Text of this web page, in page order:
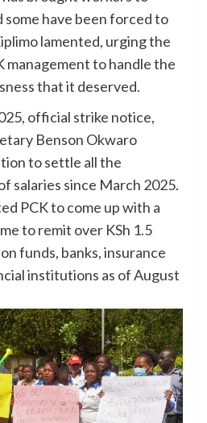
some have been forced to
lamented, urging the
management to handle the
that it deserved.
official strike notice,
Benson Okwaro
to settle all the
salaries since March 2025.
PCK to come up with a
to remit over KSh 1.5
funds, banks, insurance
institutions as of August